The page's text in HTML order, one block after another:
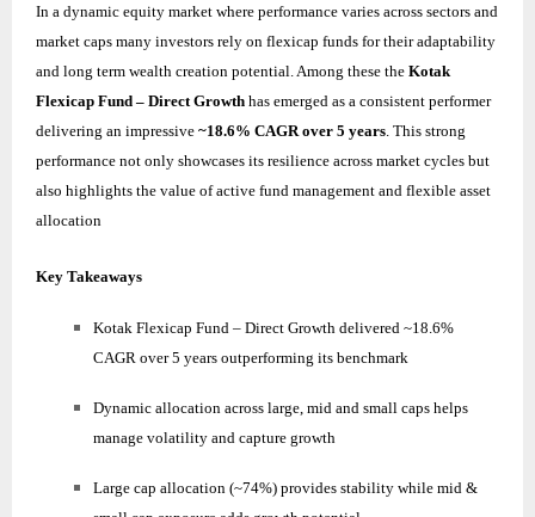
In a dynamic equity market where performance varies across sectors and
market caps many investors rely on flexicap funds for their adaptability
and long term wealth creation potential. Among these the Kotak
Flexicap Fund – Direct Growth has emerged as a consistent performer
delivering an impressive ~18.6% CAGR over 5 years . This strong
performance not only showcases its resilience across market cycles but
also highlights the value of active fund management and flexible asset
allocation
Key Takeaways
Kotak Flexicap Fund – Direct Growth delivered ~18.6%
CAGR over 5 years outperforming its benchmark
Dynamic allocation across large, mid and small caps helps
manage volatility and capture growth
Large cap allocation (~74%) provides stability while mid &